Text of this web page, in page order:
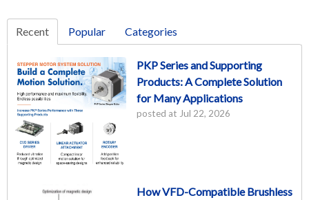
Recent Popular Categories
PKP Series and Supporting
Products: A Complete Solution
for Many Applications
posted at Jul 22, 2026
How VFD-Compatible Brushless